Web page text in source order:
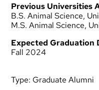
Previous Universities
B.S. Animal Science,
M.S. Animal Science,
Expected Graduation
Fall 2024
Type: Graduate Alumni